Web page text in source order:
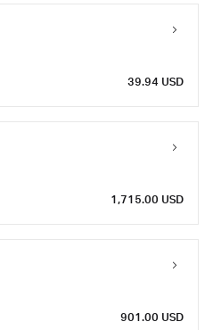
39.94 USD
1,715.00 USD
901.00 USD